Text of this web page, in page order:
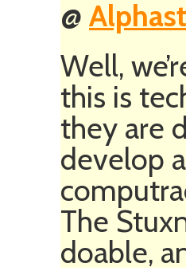
@ Alphast
Well,
this is
they are
develop
The
doable,